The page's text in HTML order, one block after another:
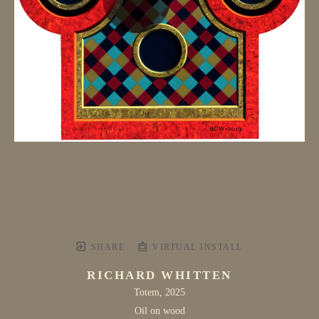
SHARE VIRTUAL INSTALL
RICHARD WHITTEN
Totem, 2025
Oil on wood